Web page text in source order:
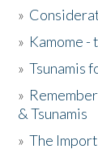
»
» Kamome
»Tsunamis
»
& Tsunamis
»The